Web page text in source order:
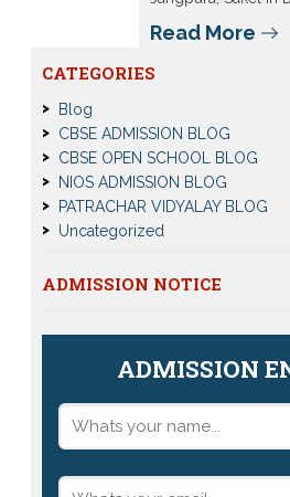
Read More
CATEGORIES
Blog
CBSE ADMISSION BLOG
CBSE OPEN SCHOOL BLOG
NIOS ADMISSION BLOG
PATRACHAR VIDYALAY BLOG
Uncategorized
ADMISSION NOTICE
ADMISSION